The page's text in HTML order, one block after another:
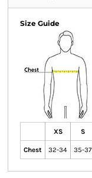
Size Guide
XS S
Chest 32-34 35-37